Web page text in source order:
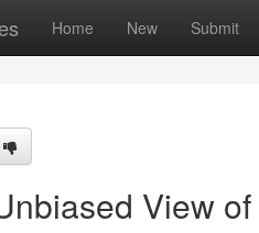
Home New Submit
View